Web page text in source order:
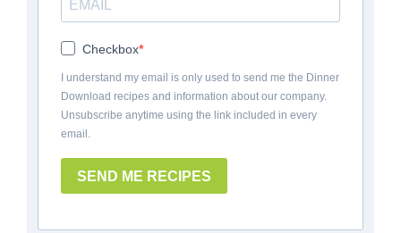
Checkbox
I understand my email is only used to send me the Dinner
Download recipes and information about our company.
Unsubscribe anytime using the link included in every
email.
SEND ME RECIPES